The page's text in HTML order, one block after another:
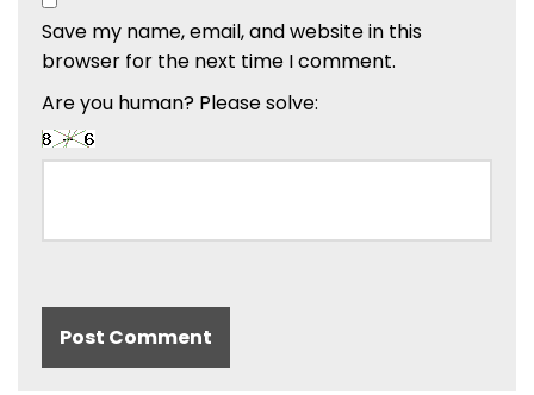
Save my name, email, and website in this
browser for the next time I comment.
Are you human? Please solve: